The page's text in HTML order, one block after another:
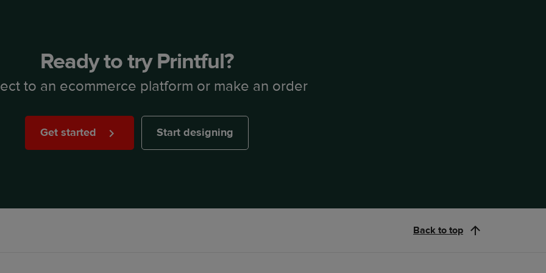
Ready to try Printful?
to an ecommerce platform or make an order
Get started Start designing
Back to top